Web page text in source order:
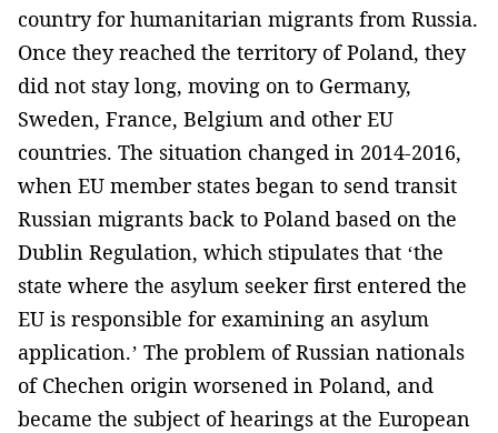
country for humanitarian migrants from Russia.
Once they reached the territory of Poland, they
did not stay long, moving on to Germany,
Sweden, France, Belgium and other EU
countries. The situation changed in 2014-2016,
when EU member states began to send transit
Russian migrants back to Poland based on the
Dublin Regulation, which stipulates that ‘the
state where the asylum seeker first entered the
EU is responsible for examining an asylum
application.’ The problem of Russian nationals
of Chechen origin worsened in Poland, and
became the subject of hearings at the European